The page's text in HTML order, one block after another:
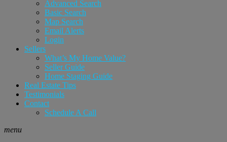
Advanced Search
Basic Search
Map Search
Email Alerts
Login
Sellers
What’s My Home Value?
Seller Guide
Home Staging Guide
Real Estate Tips
Testimonials
Contact
Schedule A Call
menu